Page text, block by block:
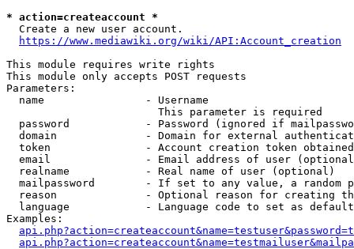
* action=createaccount *
  Create a new user account.
https://www.mediawiki.org/wiki/API:Account_creation
This module requires write rights
This module only accepts POST requests
Parameters:
  name                - Username
                        This parameter is required
password            - Password (ignored if
domain              - Domain for external
token               - Account creation token
email               - Email address of user
  realname            - Real name of user (optional)
mailpassword        - If set to any value, a random
reason              - Optional reason for creating
language            - Language code to set as
Examples: